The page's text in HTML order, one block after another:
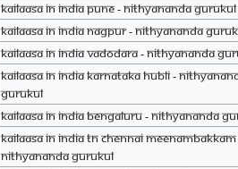
Kailaasa in India Pune - Nithyananda Gurukul
Kailaasa in India Nagpur - Nithyananda
Kailaasa in India Vadodara - Nithyananda
Kailaasa in India Karnataka Hubli -
Gurukul
Kailaasa in India Bengaluru - Nithyananda
Kailaasa in India TN Chennai
Nithyananda Gurukul